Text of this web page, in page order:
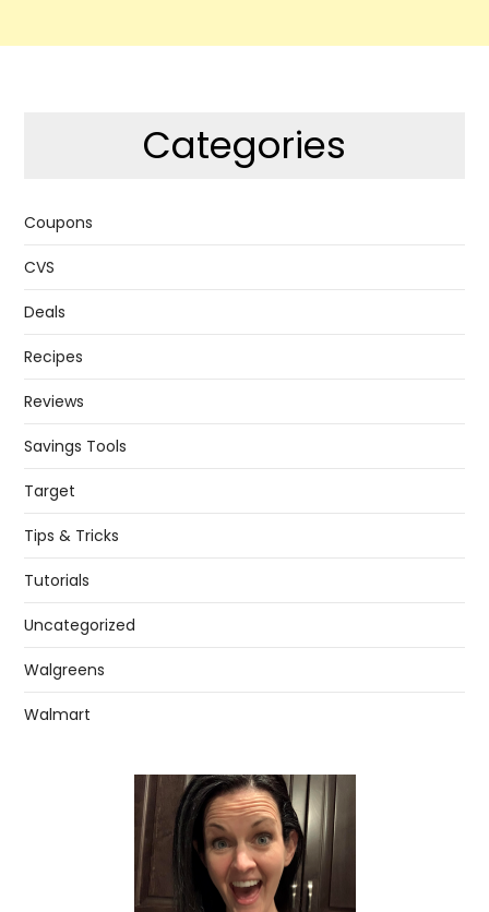
Categories
Coupons
CVS
Deals
Recipes
Reviews
Savings Tools
Target
Tips & Tricks
Tutorials
Uncategorized
Walgreens
Walmart